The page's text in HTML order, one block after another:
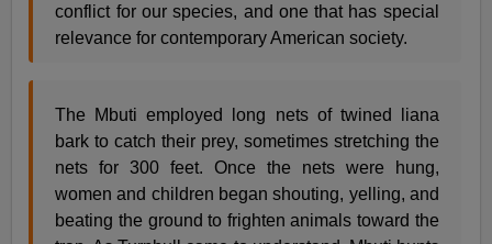
conflict for our species, and one that has special
relevance for contemporary American society.
The Mbuti employed long nets of twined liana
bark to catch their prey, sometimes stretching the
nets for 300 feet. Once the nets were hung,
women and children began shouting, yelling, and
beating the ground to frighten animals toward the